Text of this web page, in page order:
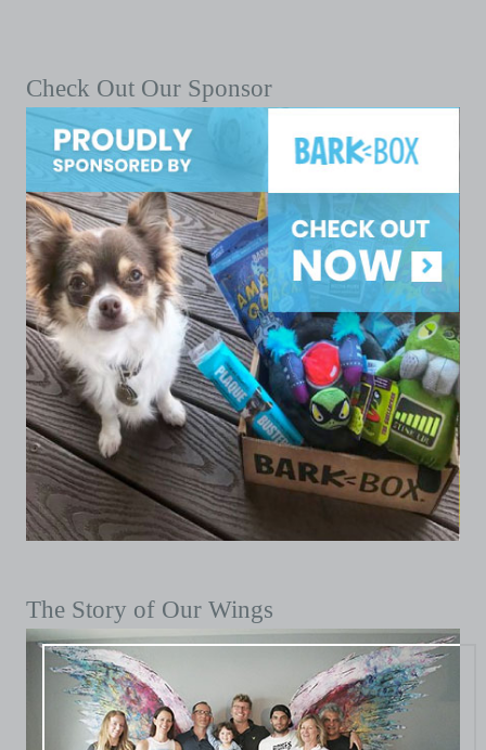
Check Out Our Sponsor
The Story of Our Wings